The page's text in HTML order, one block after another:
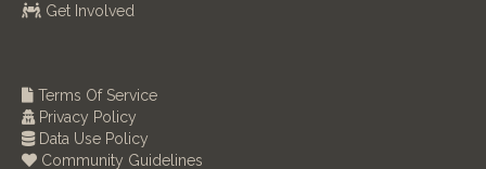
Get Involved
Terms Of Service
Privacy Policy
Data Use Policy
Community Guidelines